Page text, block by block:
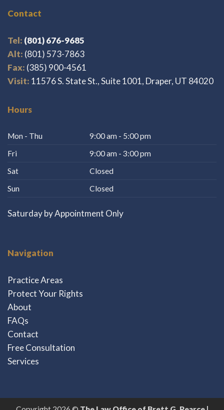
Contact
Tel: (801) 676-9685
Alt: (801) 573-7863
Fax: (385) 900-4561
Visit: 11576 S. State St., Suite 1001, Draper, UT 84020
Hours
Mon - Thu
9:00 am - 5:00 pm
Fri
9:00 am - 3:00 pm
Sat
Closed
Sun
Closed
Saturday by Appointment Only
Navigation
Practice Areas
Protect Your Rights
About
FAQs
Contact
Free Consultation
Services